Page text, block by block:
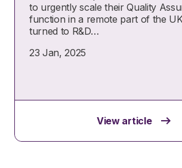
to urgently scale their Quality
function in a remote part of the
turned to R&D…
23 Jan, 2025
View article